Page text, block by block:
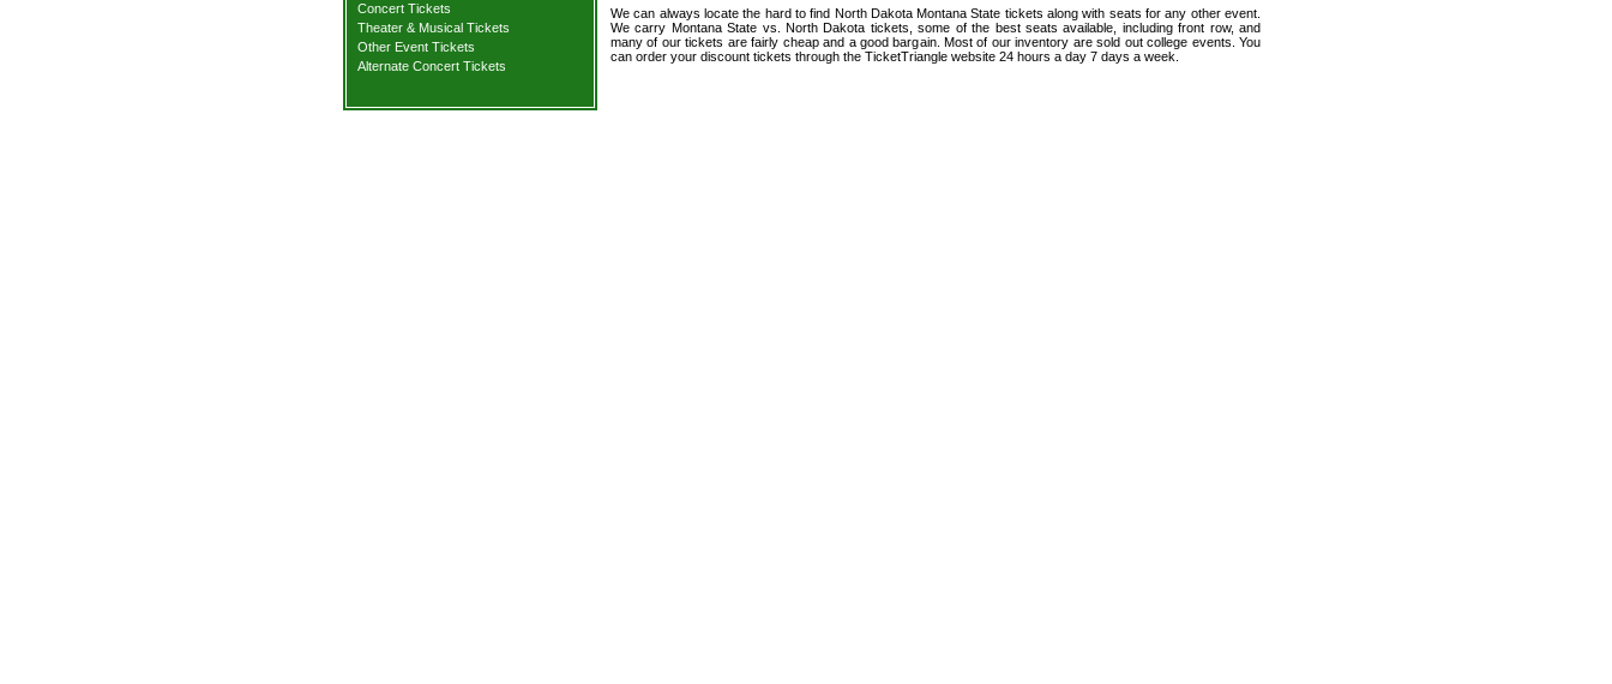
Concert Tickets
Theater & Musical Tickets
Other Event Tickets
Alternate Concert Tickets
We can always locate the hard to find North Dakota Montana State tickets along with seats for any other event.
We carry Montana State vs. North Dakota tickets, some of the best seats available, including front row, and
many of our tickets are fairly cheap and a good bargain. Most of our inventory are sold out college events. You
can order your discount tickets through the TicketTriangle website 24 hours a day 7 days a week.